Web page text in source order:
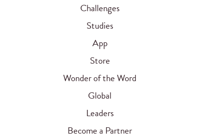
Challenges
Studies
App
Store
Wonder of the Word
Global
Leaders
Become a Partner